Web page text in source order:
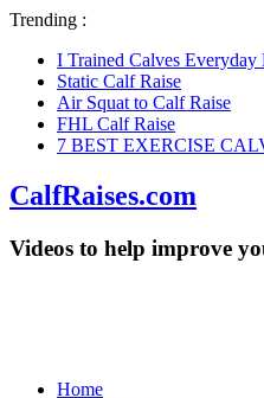
Trending :
I Trained Calves Everyday
Static Calf Raise
Air Squat to Calf Raise
FHL Calf Raise
7 BEST EXERCISE
CalfRaises.com
Videos to help improve
Home